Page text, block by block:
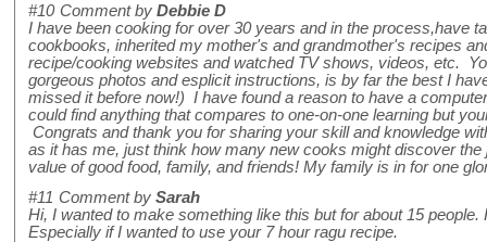
#10 Comment by Debbie D
I have been cooking for over 30 years and in the process,have
cookbooks, inherited my mother's and grandmother's recipes
recipe/cooking websites and watched TV shows, videos, etc.
gorgeous photos and esplicit instructions, is by far the best I
missed it before now!) I have found a reason to have a
could find anything that compares to one-on-one learning but
Congrats and thank you for sharing your skill and knowledge
as it has me, just think how many new cooks might discover
value of good food, family, and friends! My family is in for one
#11 Comment by Sarah
Hi, I wanted to make something like this but for about 15 people.
Especially if I wanted to use your 7 hour ragu recipe.